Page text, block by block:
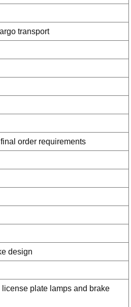
transport
order requirements
design
plate lamps and brake